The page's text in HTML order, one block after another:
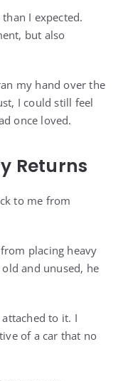
I expected.
but also
my hand over the
I could still feel
once loved.
Returns
to me from
placing heavy
and unused, he
to it. I
of a car that no